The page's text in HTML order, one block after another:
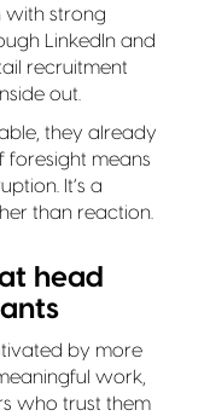
with strong
LinkedIn and
recruitment
out.
they already
foresight means
It’s a
than reaction.
head
by more
work,
who trust them